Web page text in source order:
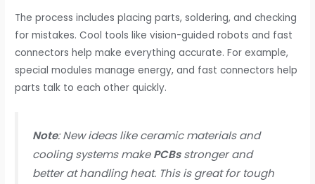
The process includes placing parts, soldering, and checking
for mistakes. Cool tools like vision-guided robots and fast
connectors help make everything accurate. For example,
special modules manage energy, and fast connectors help
parts talk to each other quickly.
Note: New ideas like ceramic materials and
cooling systems makePCBsstronger and
better at handling heat. This is great for tough